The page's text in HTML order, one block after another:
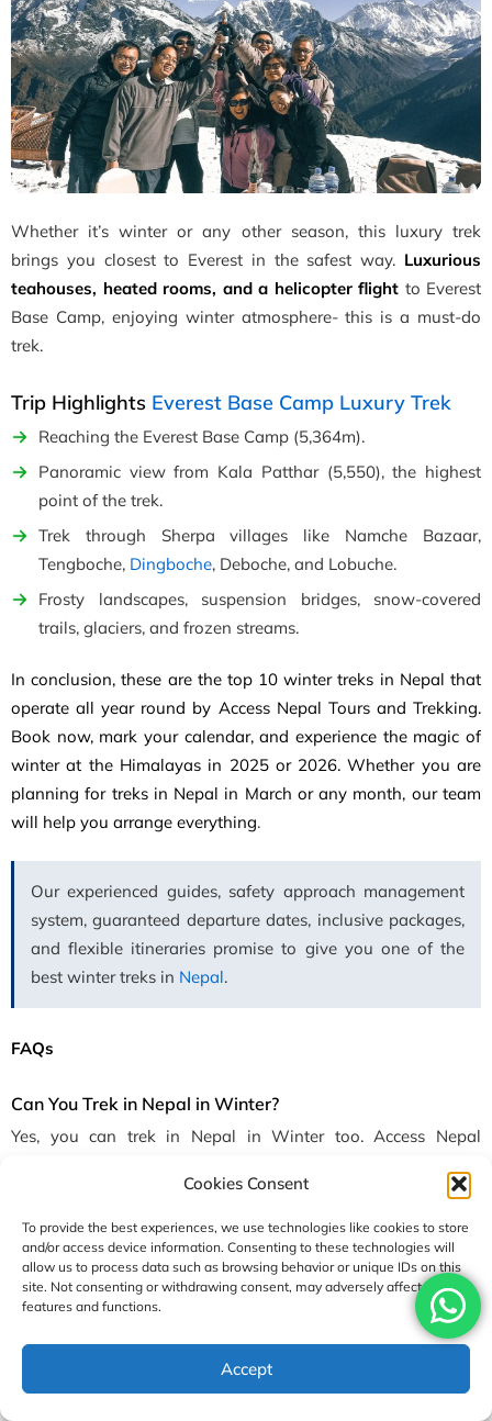
Cookies Consent
To provide the best experiences, we use technologies like cookies to store
and/or access device information. Consenting to these technologies will
allow us to process data such as browsing behavior or unique IDs on this
site. Not consenting or withdrawing consent, may adversely affect certain
features and functions.
Accept
Whether it’s winter or any other season, this luxury trek
brings you closest to Everest in the safest way. Luxurious
teahouses, heated rooms, and a helicopter flight to Everest
Base Camp, enjoying winter atmosphere- this is a must-do
trek.
Trip Highlights Everest Base Camp Luxury Trek
Reaching the Everest Base Camp (5,364m).
Panoramic view from Kala Patthar (5,550), the highest
point of the trek.
Trek through Sherpa villages like Namche Bazaar,
Tengboche, Dingboche, Deboche, and Lobuche.
Frosty landscapes, suspension bridges, snow-covered
trails, glaciers, and frozen streams.
In conclusion, these are the top 10 winter treks in Nepal that
operate all year round by Access Nepal Tours and Trekking.
Book now, mark your calendar, and experience the magic of
winter at the Himalayas in 2025 or 2026. Whether you are
planning for treks in Nepal in March or any month, our team
will help you arrange everything.
Our experienced guides, safety approach management
system, guaranteed departure dates, inclusive packages,
and flexible itineraries promise to give you one of the
best winter treks in Nepal.
FAQs
Can You Trek in Nepal in Winter?
Yes, you can trek in Nepal in Winter too. Access Nepal
experience the magic of winter in the Himalayas. In fact, in
winter there is less crowd and you will get to see
breathtaking views of snow-covered landscapes and forest
while breathing fresh and crisp mountain air. You can
successfully trek in winter with proper preparation, gear,
Which Trek is Best in Winter?